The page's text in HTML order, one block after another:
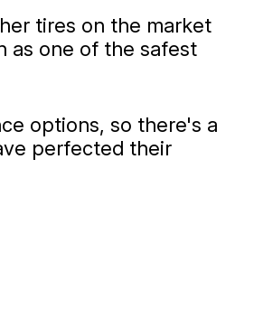
tires on the market
as one of the safest
options, so there's a
perfected their